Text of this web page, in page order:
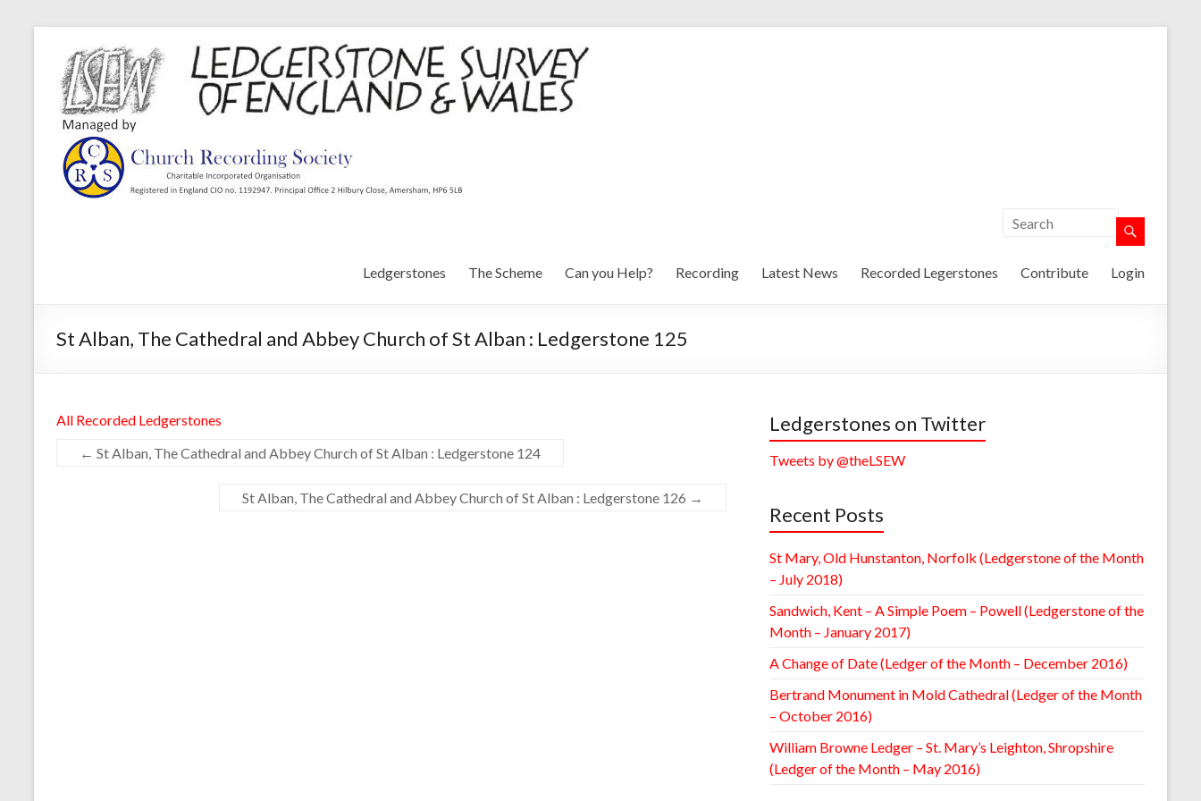
Ledgerstones The Scheme Can you Help? Recording Latest News Recorded Legerstones Contribute Login
St Alban, The Cathedral and Abbey Church of St Alban : Ledgerstone 125
All Recorded Ledgerstones
← St Alban, The Cathedral and Abbey Church of St Alban : Ledgerstone 124
St Alban, The Cathedral and Abbey Church of St Alban : Ledgerstone 126 →
Ledgerstones on Twitter
Tweets by @theLSEW
Recent Posts
St Mary, Old Hunstanton, Norfolk (Ledgerstone of the Month
– July 2018)
Sandwich, Kent – A Simple Poem – Powell (Ledgerstone of the
Month – January 2017)
A Change of Date (Ledger of the Month – December 2016)
Bertrand Monument in Mold Cathedral (Ledger of the Month
– October 2016)
William Browne Ledger – St. Mary’s Leighton, Shropshire
(Ledger of the Month – May 2016)